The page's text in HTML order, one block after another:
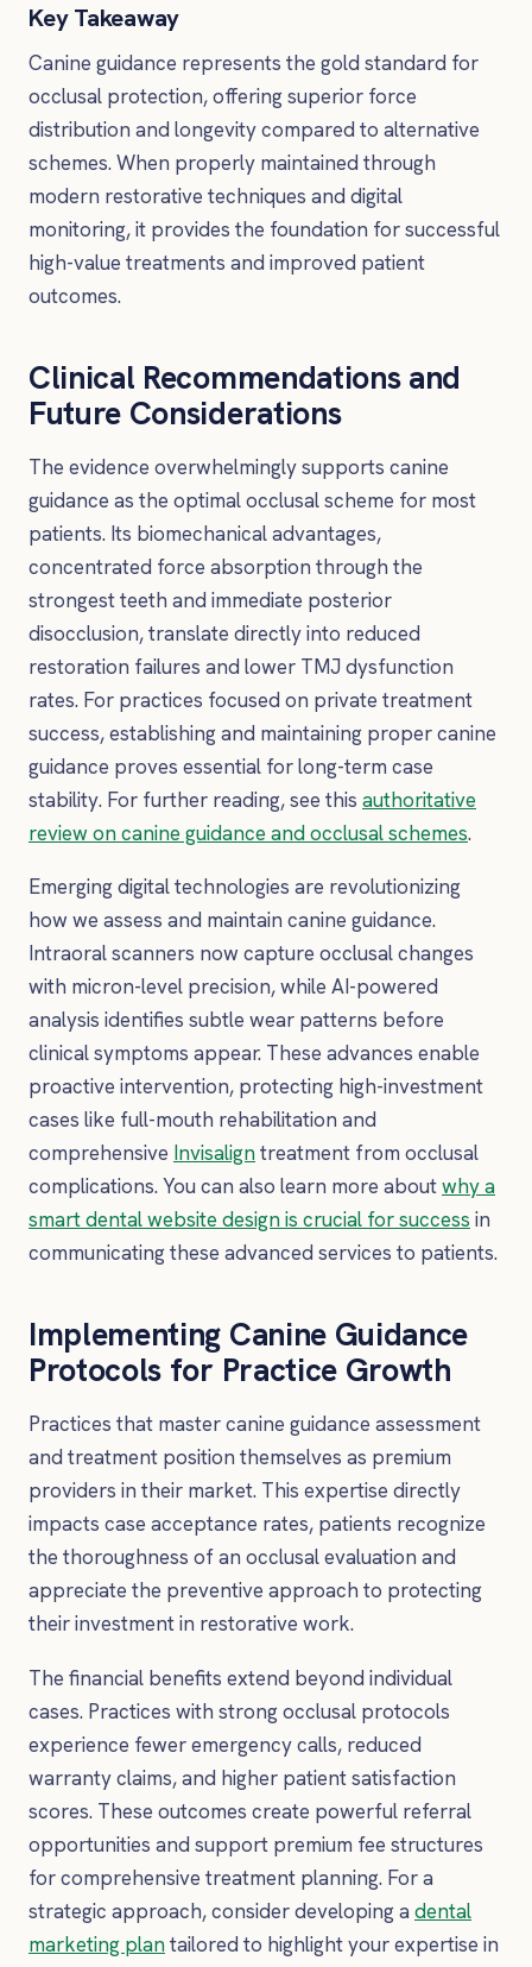
Key Takeaway
Canine guidance represents the gold standard for
occlusal protection, offering superior force
distribution and longevity compared to alternative
schemes. When properly maintained through
modern restorative techniques and digital
monitoring, it provides the foundation for successful
high-value treatments and improved patient
outcomes.
Clinical Recommendations and
Future Considerations
The evidence overwhelmingly supports canine
guidance as the optimal occlusal scheme for most
patients. Its biomechanical advantages,
concentrated force absorption through the
strongest teeth and immediate posterior
disocclusion, translate directly into reduced
restoration failures and lower TMJ dysfunction
rates. For practices focused on private treatment
success, establishing and maintaining proper canine
guidance proves essential for long-term case
stability. For further reading, see this authoritative
review on canine guidance and occlusal schemes.
Emerging digital technologies are revolutionizing
how we assess and maintain canine guidance.
Intraoral scanners now capture occlusal changes
with micron-level precision, while AI-powered
analysis identifies subtle wear patterns before
clinical symptoms appear. These advances enable
proactive intervention, protecting high-investment
cases like full-mouth rehabilitation and
comprehensive Invisaligntreatment from occlusal
complications. You can also learn more aboutwhy a
smart dental website design is crucial for success in
communicating these advanced services to patients.
Implementing Canine Guidance
Protocols for Practice Growth
Practices that master canine guidance assessment
and treatment position themselves as premium
providers in their market. This expertise directly
impacts case acceptance rates, patients recognize
the thoroughness of an occlusal evaluation and
appreciate the preventive approach to protecting
their investment in restorative work.
The financial benefits extend beyond individual
cases. Practices with strong occlusal protocols
experience fewer emergency calls, reduced
warranty claims, and higher patient satisfaction
scores. These outcomes create powerful referral
opportunities and support premium fee structures
for comprehensive treatment planning. For a
strategic approach, consider developing a dental
marketing plantailored to highlight your expertise in